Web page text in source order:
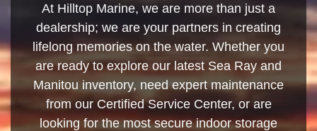
At Hilltop Marine, we are more than just a
dealership; we are your partners in creating
lifelong memories on the water. Whether you
are ready to explore our latest Sea Ray and
Manitou inventory, need expert maintenance
from our Certified Service Center, or are
looking for the most secure indoor storage